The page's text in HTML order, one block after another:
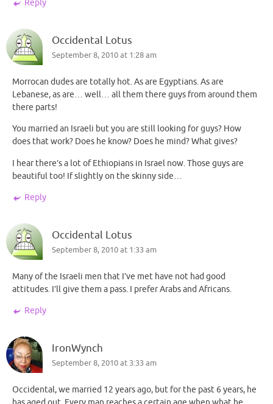
Reply
Occidental Lotus
September 8, 2010 at 1:28 am
Morrocan dudes are totally hot. As are Egyptians. As are
Lebanese, as are… well… all them there guys from around them
there parts!
You married an Israeli but you are still looking for guys? How
does that work? Does he know? Does he mind? What gives?
I hear there’s a lot of Ethiopians in Israel now. Those guys are
beautiful too! If slightly on the skinny side…
Reply
Occidental Lotus
September 8, 2010 at 1:33 am
Many of the Israeli men that I’ve met have not had good
attitudes. I’ll give them a pass. I prefer Arabs and Africans.
Reply
IronWynch
September 8, 2010 at 3:33 am
Occidental, we married 12 years ago, but for the past 6 years, he